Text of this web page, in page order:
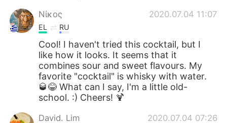
Νίκος 2020.07.04 11:07
EL RU
Cool! I haven't tried this cocktail, but I
like how it looks. It seems that it
combines sour and sweet flavours. My
favorite "cocktail" is whisky with water.
🥃😂 What can I say, I'm a little old-
school. :) Cheers! 🍹
David. Lim 2020.07.04 07:26